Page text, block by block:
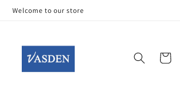
Welcome to our store
Cart